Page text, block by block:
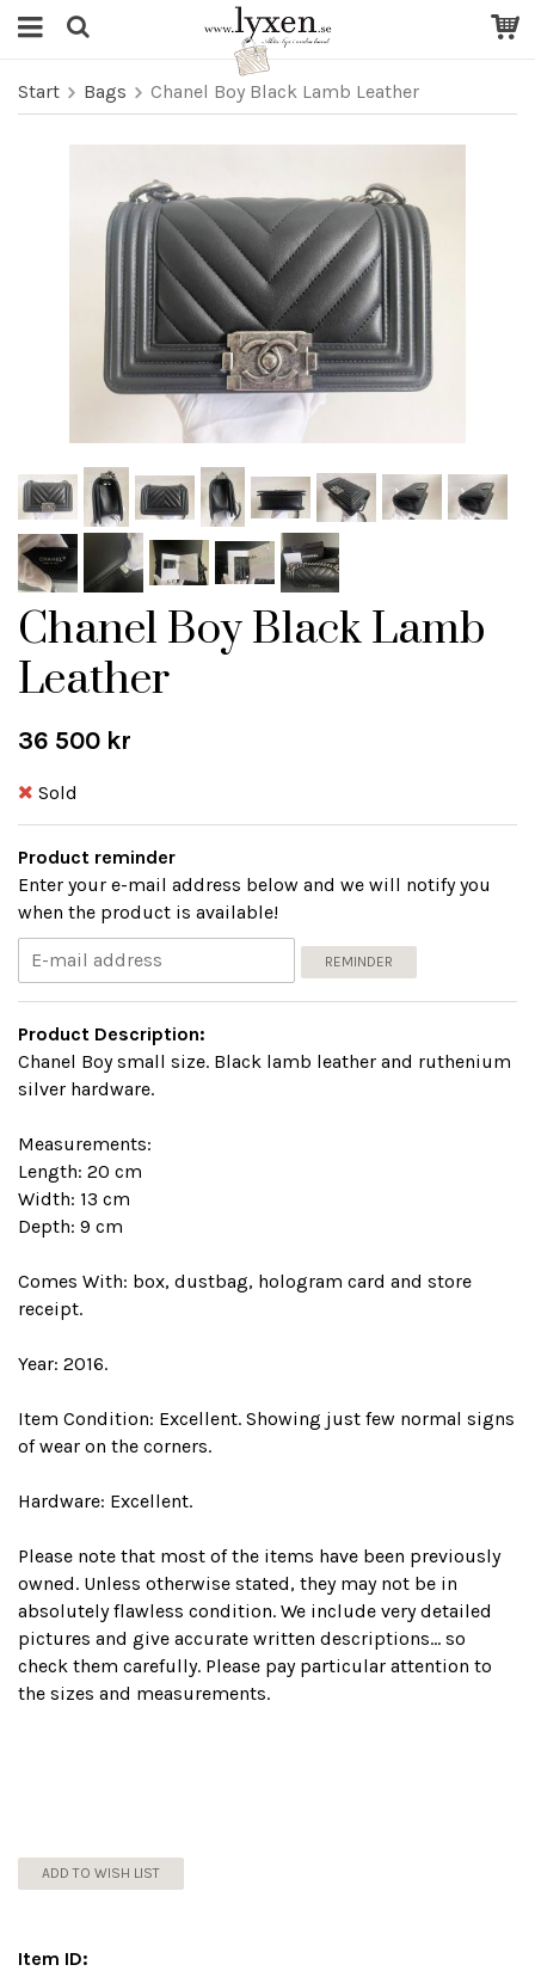
Start Bags Chanel Boy Black Lamb Leather
Chanel Boy Black Lamb
Leather
36 500 kr
Sold
Product reminder
Enter your e-mail address below and we will notify you
when the product is available!
REMINDER
Product Description:
Chanel Boy small size. Black lamb leather and ruthenium
silver hardware.
Measurements:
Length: 20 cm
Width: 13 cm
Depth: 9 cm
Comes With: box, dustbag, hologram card and store
receipt.
Year: 2016.
Item Condition: Excellent. Showing just few normal signs
of wear on the corners.
Hardware: Excellent.
Please note that most of the items have been previously
owned. Unless otherwise stated, they may not be in
absolutely flawless condition. We include very detailed
pictures and give accurate written descriptions... so
check them carefully. Please pay particular attention to
the sizes and measurements.
ADD TO WISH LIST
Item ID: